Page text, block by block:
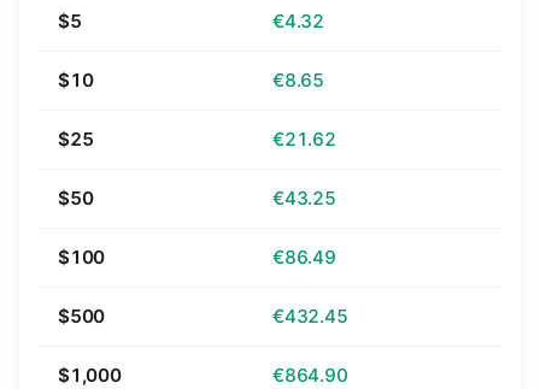
$5 €4.32
$10 €8.65
$25 €21.62
$50 €43.25
$100 €86.49
$500 €432.45
$1,000 €864.90